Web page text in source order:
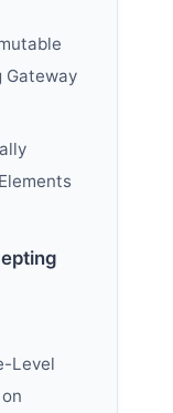
Gateway
Level